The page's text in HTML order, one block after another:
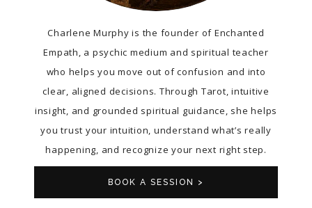
Charlene Murphy is the founder of Enchanted
Empath, a psychic medium and spiritual teacher
who helps you move out of confusion and into
clear, aligned decisions. Through Tarot, intuitive
insight, and grounded spiritual guidance, she helps
you trust your intuition, understand what’s really
happening, and recognize your next right step.
BOOK A SESSION >